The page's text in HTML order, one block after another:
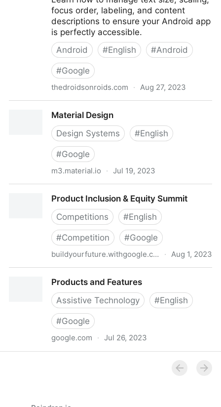
focus order, labeling, and content
descriptions to ensure your Android app
is perfectly accessible.
Android
#English #Android
#Google
thedroidsonroids.com · Aug 27, 2023
App with Jetpack Compose, Part 2
Material Design
Design Systems
#English
#Google
m3.material.io · Jul 19, 2023
Product Inclusion & Equity Summit
Competitions
#English
#Competition #Google
buildyourfuture.withgoogle.com · Aug 1, 2023
Products and Features
Assistive Technology
#English
#Google
google.com · Jul 26, 2023